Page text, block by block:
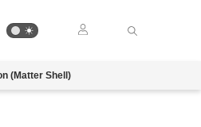
(Matter Shell)